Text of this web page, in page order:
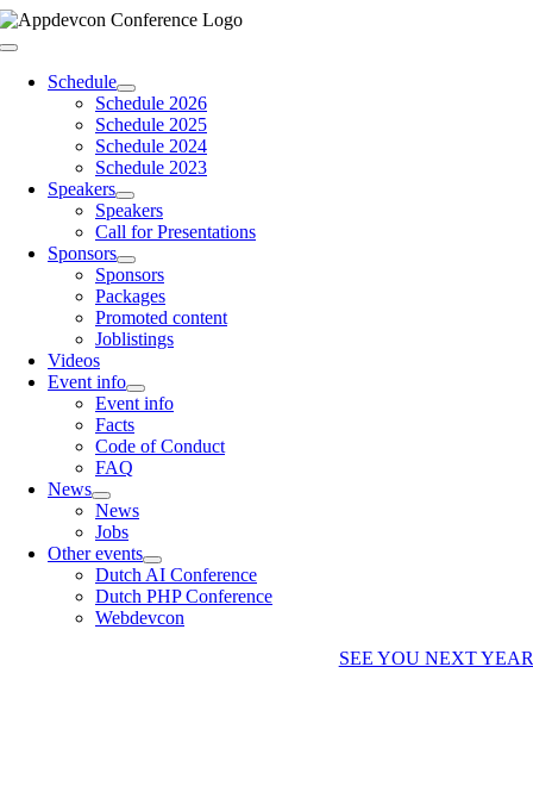
Skip
to
Toggle
NavigationSchedule
Schedule 2026
Schedule 2025
Schedule 2024
Schedule 2023
Speakers
Speakers
Call for Presentations
Sponsors
Sponsors
Packages
Promoted content
Joblistings
Videos
Event info
Event info
Facts
Code of Conduct
FAQ
News
News
Jobs
Other events
Dutch AI Conference
Dutch PHP Conference
Webdevcon
SEE YOU NEXT YEAR